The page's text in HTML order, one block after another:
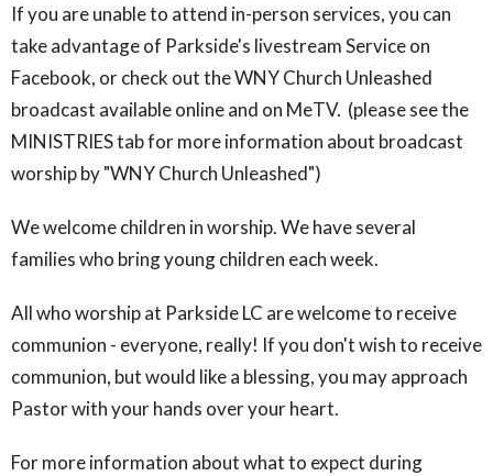
If you are unable to attend in-person services, you can
take advantage of Parkside's livestream Service on
Facebook, or check out the WNY Church Unleashed
broadcast available online and on MeTV. (please see the
MINISTRIES tab for more information about broadcast
worship by "WNY Church Unleashed")
We welcome children in worship. We have several
families who bring young children each week.
All who worship at Parkside LC are welcome to receive
communion - everyone, really! If you don't wish to receive
communion, but would like a blessing, you may approach
Pastor with your hands over your heart.
For more information about what to expect during